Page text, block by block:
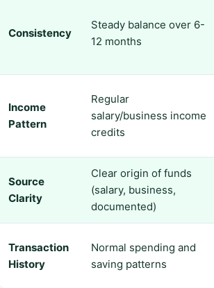
Consistency
Steady balance over 6-
12 months
Income
Pattern
Regular
salary/business income
credits
Source
Clarity
Clear origin of funds
(salary, business,
documented)
Transaction
History
Normal spending and
saving patterns